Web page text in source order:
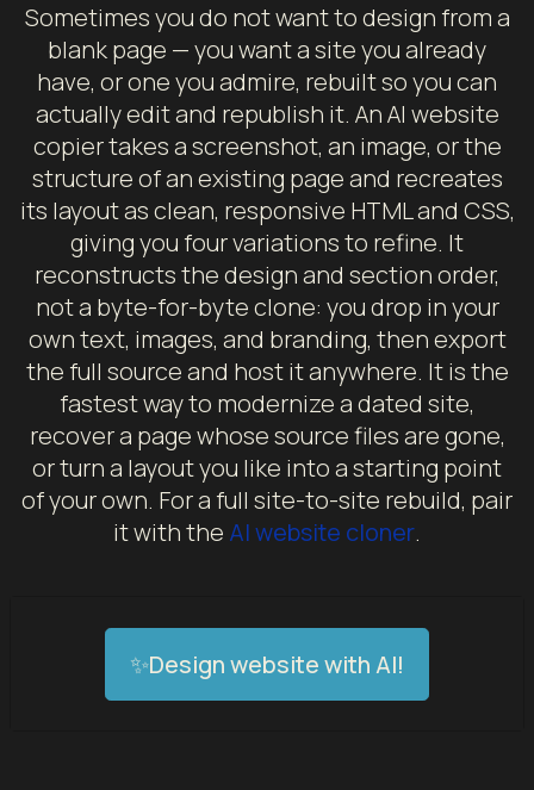
Sometimes you do not want to design from a
blank page — you want a site you already
have, or one you admire, rebuilt so you can
actually edit and republish it. An AI website
copier takes a screenshot, an image, or the
structure of an existing page and recreates
its layout as clean, responsive HTML and CSS,
giving you four variations to refine. It
reconstructs the design and section order,
not a byte-for-byte clone: you drop in your
own text, images, and branding, then export
the full source and host it anywhere. It is the
fastest way to modernize a dated site,
recover a page whose source files are gone,
or turn a layout you like into a starting point
of your own. For a full site-to-site rebuild, pair
it with the AI website cloner.
✨Design website with AI!